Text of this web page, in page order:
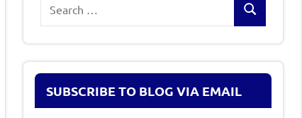
Search
SUBSCRIBE TO BLOG VIA EMAIL